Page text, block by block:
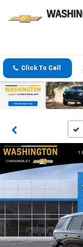
Click To Call